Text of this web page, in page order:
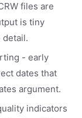
files are
is tiny
detail.
- early
dates that
argument.
indicators